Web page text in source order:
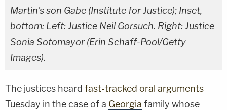
Martin's son Gabe (Institute for Justice); Inset,
bottom: Left: Justice Neil Gorsuch. Right: Justice
Sonia Sotomayor (Erin Schaff-Pool/Getty
Images).
The justices heard fast-tracked oral arguments
Tuesday in the case of a Georgia family whose